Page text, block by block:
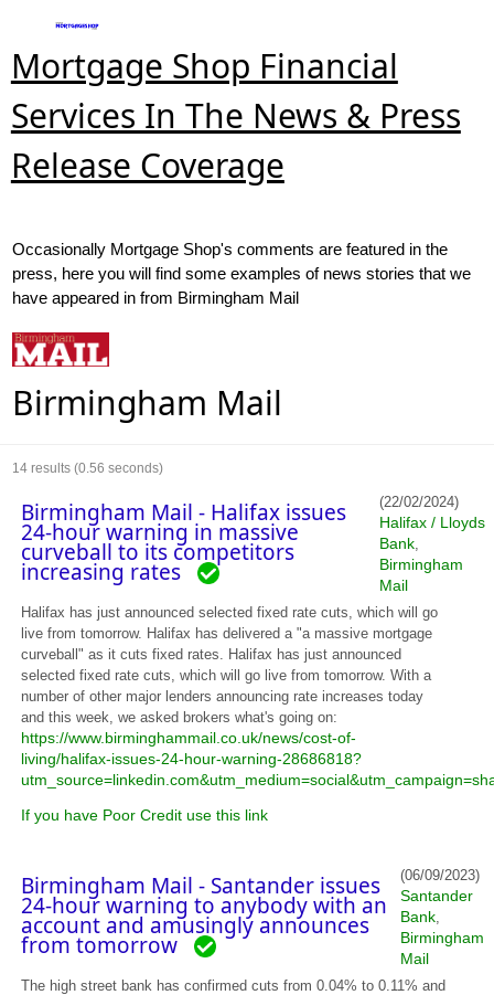
Mortgage Shop Financial
Services In The News & Press
Release Coverage
Occasionally Mortgage Shop's comments are featured in the
press, here you will find some examples of news stories that we
have appeared in from Birmingham Mail
Birmingham Mail
14 results (0.56 seconds)
Birmingham Mail - Halifax issues
24-hour warning in massive
curveball to its competitors
increasing rates
(22/02/2024)
Halifax / Lloyds
Bank,
Birmingham
Mail
Halifax has just announced selected fixed rate cuts, which will go
live from tomorrow. Halifax has delivered a "a massive mortgage
curveball" as it cuts fixed rates. Halifax has just announced
selected fixed rate cuts, which will go live from tomorrow. With a
number of other major lenders announcing rate increases today
and this week, we asked brokers what's going on:
https://www.birminghammail.co.uk/news/cost-of-
living/halifax-issues-24-hour-warning-28686818?
If you have Poor Credit use this link
Birmingham Mail - Santander issues
24-hour warning to anybody with an
account and amusingly announces
from tomorrow
(06/09/2023)
Santander
Bank,
Birmingham
Mail
The high street bank has confirmed cuts from 0.04% to 0.11% and